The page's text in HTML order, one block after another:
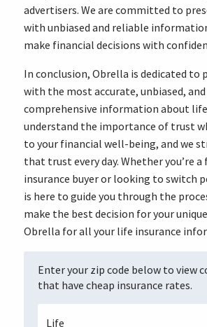
advertisers. We are committed to
with unbiased and reliable
make financial decisions with
In conclusion, Obrella is dedicated to
with the most accurate, unbiased, and
comprehensive information about life
understand the importance of trust
to your financial well-being, and we
that trust every day. Whether you’re
insurance buyer or looking to switch
is here to guide you through the
make the best decision for your
Obrella for all your life insurance
Enter your zip code below to view
that have cheap insurance rates.